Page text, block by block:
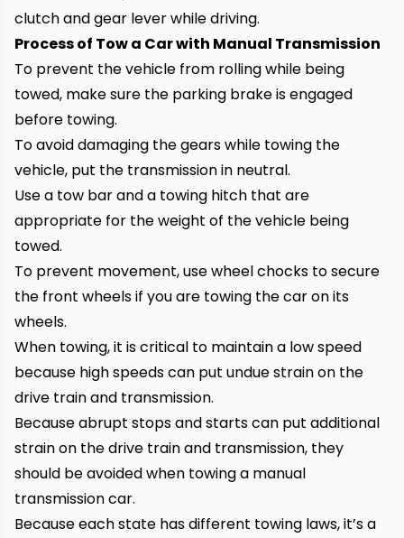
clutch and gear lever while driving.
Process of Tow a Car with Manual Transmission
To prevent the vehicle from rollingwhile being
towed, make sure the parking brake is engaged
before towing.
To avoid damaging the gears while towing the
vehicle, put the transmission in neutral.
Use a tow bar and a towing hitch that are
appropriate for the weight of the vehicle being
towed.
To prevent movement, use wheel chocks to secure
the front wheels if you are towing the car on its
wheels.
When towing, it is critical to maintain a low speed
because high speeds can put undue strain on the
drive train and transmission.
Because abrupt stops and starts can put additional
strain on the drive train and transmission, they
should be avoided when towing a manual
transmission car.
Because each state has different towing laws, it’s a